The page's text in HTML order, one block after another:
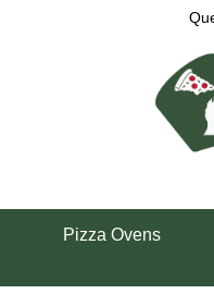
Pizza Ovens